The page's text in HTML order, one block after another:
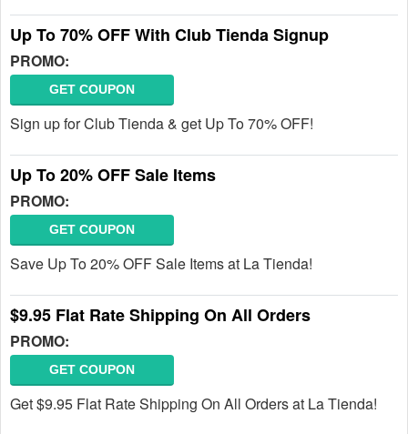
Up To 70% OFF With Club Tienda Signup
PROMO:
GET COUPON
Sign up for Club Tienda & get Up To 70% OFF!
Up To 20% OFF Sale Items
PROMO:
GET COUPON
Save Up To 20% OFF Sale Items at La Tienda!
$9.95 Flat Rate Shipping On All Orders
PROMO:
GET COUPON
Get $9.95 Flat Rate Shipping On All Orders at La Tienda!